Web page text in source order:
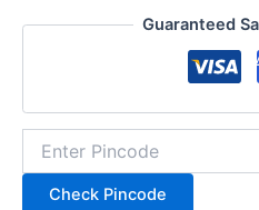
Guaranteed
Check Pincode